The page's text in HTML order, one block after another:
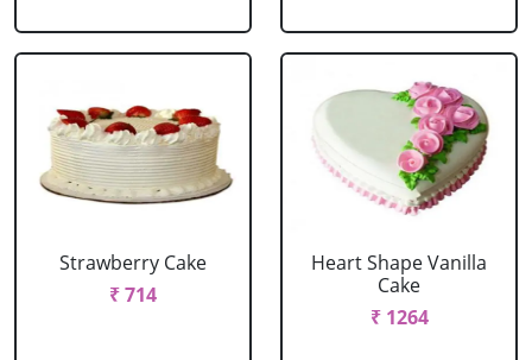
Strawberry Cake
₹ 714
Heart Shape Vanilla
Cake
₹ 1264